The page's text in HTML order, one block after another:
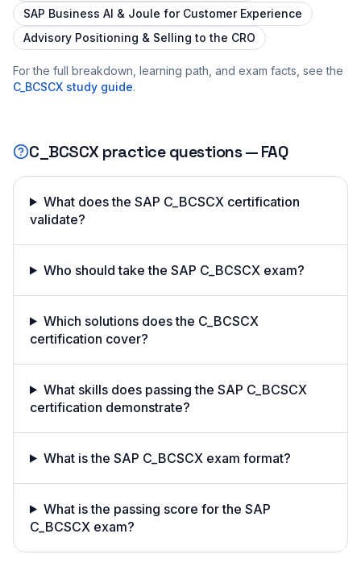
SAP Business AI & Joule for Customer Experience
Advisory Positioning & Selling to the CRO
For the full breakdown, learning path, and exam facts, see the
C_BCSCX study guide.
C_BCSCXpractice questions — FAQ
What does the SAP C_BCSCX certification
validate?
Who should take the SAP C_BCSCX exam?
Which solutions does the C_BCSCX
certification cover?
What skills does passing the SAP C_BCSCX
certification demonstrate?
What is the SAP C_BCSCX exam format?
What is the passing score for the SAP
C_BCSCX exam?